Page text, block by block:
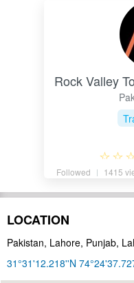
Followed
1415
LOCATION
Pakistan, Lahore, Punjab,
31°31'12.218''N